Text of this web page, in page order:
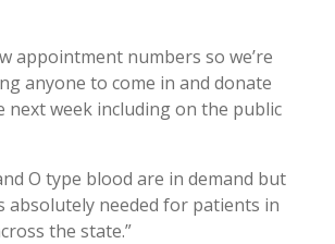
appointment numbers so we’re
anyone to come in and donate
next week including on the public
O type blood are in demand but
absolutely needed for patients in
the state.”